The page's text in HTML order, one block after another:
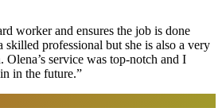
worker and ensures the job is done
skilled professional but she is also a very
Olena’s service was top-notch and I
in the future.”